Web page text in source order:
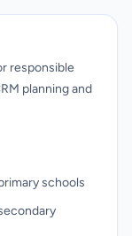
responsible
planning and
schools